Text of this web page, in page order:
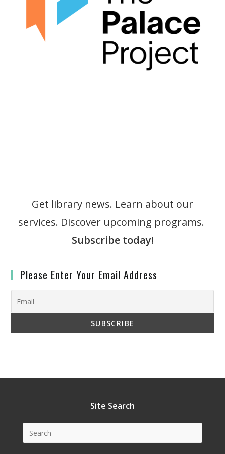
Get library news. Learn about our
services. Discover upcoming programs.
Subscribe today!
Please Enter Your Email Address
Site Search